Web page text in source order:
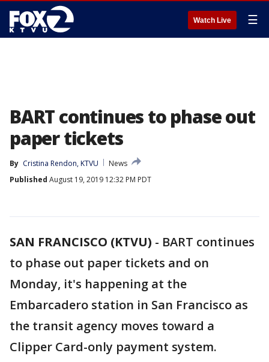
Watch Live ☰
BART continues to phase out
paper tickets
By Cristina Rendon, KTVU
News
Published August 19, 2019 12:32 PM PDT
SAN FRANCISCO (KTVU) - BART continues
to phase out paper tickets and on
Monday, it's happening at the
Embarcadero station in San Francisco as
the transit agency moves toward a
Clipper Card-only payment system.